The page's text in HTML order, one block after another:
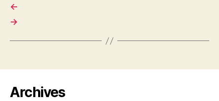
←
→
Archives